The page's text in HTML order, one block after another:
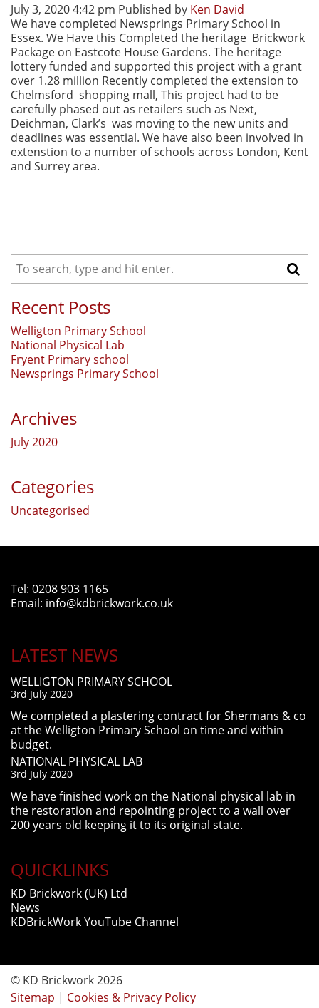
July 3, 2020 4:42 pm Published by Ken David
We have completed Newsprings Primary School in
Essex. We Have this Completed the heritage Brickwork
Package on Eastcote House Gardens. The heritage
lottery funded and supported this project with a grant
over 1.28 million Recently completed the extension to
Chelmsford shopping mall, This project had to be
carefully phased out as retailers such as Next,
Deichman, Clark’s was moving to the new units and
deadlines was essential. We have also been involved in
extenstion to a number of schools across London, Kent
and Surrey area.
Recent Posts
Welligton Primary School
National Physical Lab
Fryent Primary school
Newsprings Primary School
Archives
July 2020
Categories
Uncategorised
Tel: 0208 903 1165
Email: info@kdbrickwork.co.uk
LATEST NEWS
WELLIGTON PRIMARY SCHOOL
3rd July 2020
We completed a plastering contract for Shermans & co
at the Welligton Primary School on time and within
budget.
NATIONAL PHYSICAL LAB
3rd July 2020
We have finished work on the National physical lab in
the restoration and repointing project to a wall over
200 years old keeping it to its original state.
QUICKLINKS
KD Brickwork (UK) Ltd
News
KDBrickWork YouTube Channel
© KD Brickwork 2026
Sitemap | Cookies & Privacy Policy